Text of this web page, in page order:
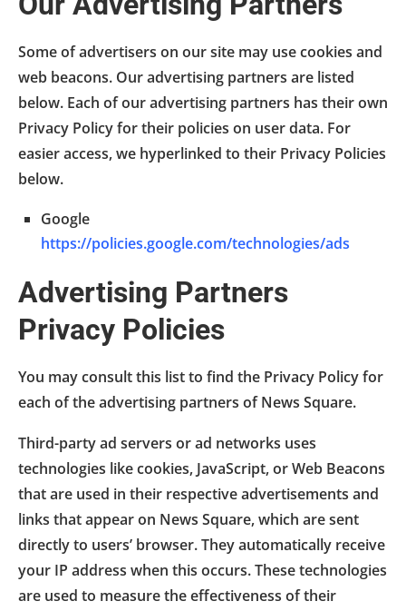
Some of advertisers on our site may use cookies and
web beacons. Our advertising partners are listed
below. Each of our advertising partners has their own
Privacy Policy for their policies on user data. For
easier access, we hyperlinked to their Privacy Policies
below.
Google
https://policies.google.com/technologies/ads
Advertising Partners
Privacy Policies
You may consult this list to find the Privacy Policy for
each of the advertising partners of News Square.
Third-party ad servers or ad networks uses
technologies like cookies, JavaScript, or Web Beacons
that are used in their respective advertisements and
links that appear on News Square, which are sent
directly to users’ browser. They automatically receive
your IP address when this occurs. These technologies
are used to measure the effectiveness of their